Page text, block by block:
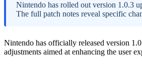
Nintendo has rolled out version 1.0.3
The full patch notes reveal specific
Nintendo has officially released version
adjustments aimed at enhancing the user